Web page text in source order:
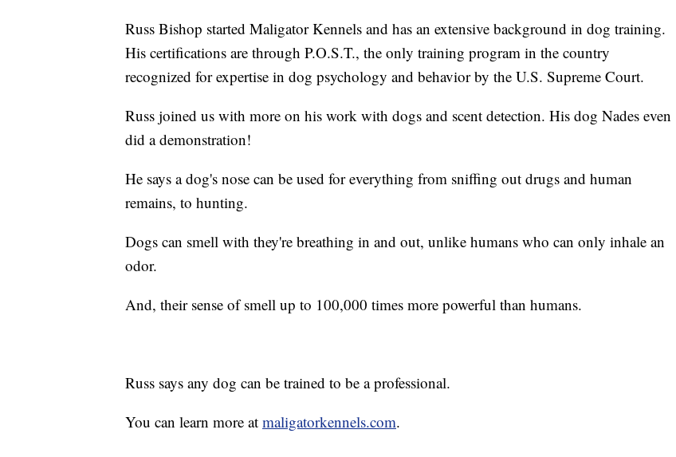
Russ Bishop started Maligator Kennels and has an extensive background in dog training.
His certifications are through P.O.S.T., the only training program in the country
recognized for expertise in dog psychology and behavior by the U.S. Supreme Court.
Russ joined us with more on his work with dogs and scent detection. His dog Nades even
did a demonstration!
He says a dog's nose can be used for everything from sniffing out drugs and human
remains, to hunting.
Dogs can smell with they're breathing in and out, unlike humans who can only inhale an
odor.
And, their sense of smell up to 100,000 times more powerful than humans.
Russ says any dog can be trained to be a professional.
You can learn more at maligatorkennels.com.